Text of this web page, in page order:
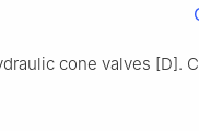
cone valves [D].